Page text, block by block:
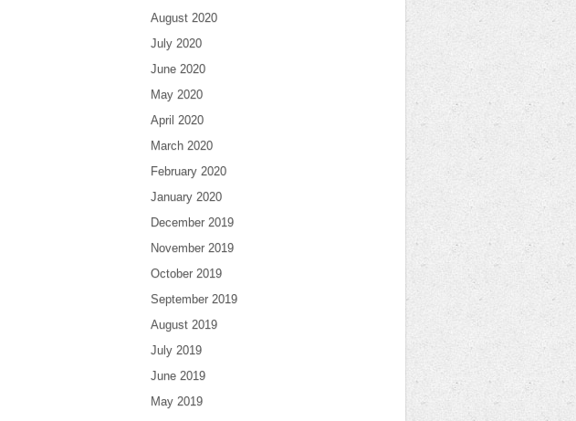
August 2020
July 2020
June 2020
May 2020
April 2020
March 2020
February 2020
January 2020
December 2019
November 2019
October 2019
September 2019
August 2019
July 2019
June 2019
May 2019